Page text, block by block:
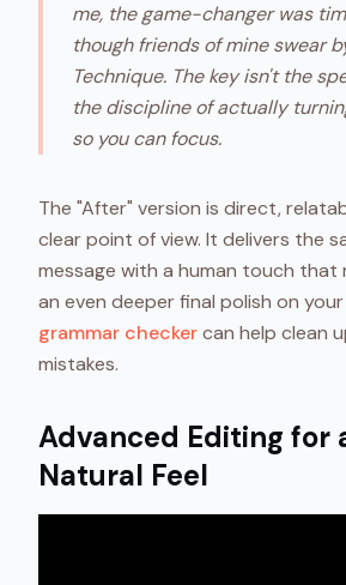
me, the game-changer was
though friends of mine swear
Technique. The key isn't the
the discipline of actually
so you can focus.
The "After" version is direct,
clear point of view. It delivers the
message with a human touch that
an even deeper final polish on
grammar checkercan help clean
mistakes.
Advanced Editing for
Natural Feel